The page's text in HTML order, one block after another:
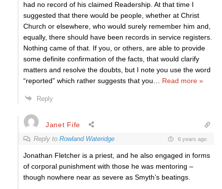
had no record of his claimed Readership. At that time I
suggested that there would be people, whether at Christ
Church or elsewhere, who would surely remember him and,
equally, there should have been records in service registers.
Nothing came of that. If you, or others, are able to provide
some definite confirmation of the facts, that would clarify
matters and resolve the doubts, but I note you use the word
“reported” which rather suggests that you
Read more »
Reply
Janet Fife
Reply to Rowland Wateridge 6 years ago
Jonathan Fletcher is a priest, and he also engaged in forms
of corporal punishment with those he was mentoring –
though nowhere near as severe as Smyth’s beatings.